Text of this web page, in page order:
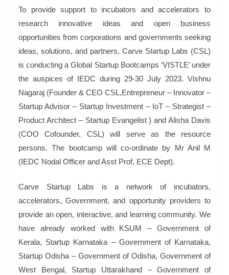
To provide support to incubators and accelerators to
research innovative ideas and open business
opportunities from corporations and governments seeking
ideas, solutions, and partners, Carve Startup Labs (CSL)
is conducting a Global Startup Bootcamps ‘VISTLE’ under
the auspices of IEDC during 29-30 July 2023. Vishnu
Nagaraj (Founder & CEO CSL,Entrepreneur – Innovator –
Startup Advisor – Startup Investment – IoT – Strategist –
Product Architect – Startup Evangelist ) and Alisha Davis
(COO Cofounder, CSL) will serve as the resource
persons. The bootcamp will co-ordinate by Mr Anil M
(IEDC Nodal Officer and Asst Prof, ECE Dept).
Carve Startup Labs is a network of incubators,
accelerators, Government, and opportunity providers to
provide an open, interactive, and learning community. We
have already worked with KSUM – Government of
Kerala, Startup Karnataka – Government of Karnataka,
Startup Odisha – Government of Odisha, Government of
West Bengal, Startup Uttarakhand – Government of